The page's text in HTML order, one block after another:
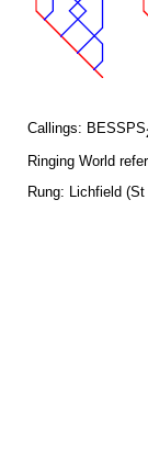
Callings: BESSPS
Ringing World
Rung: Lichfield